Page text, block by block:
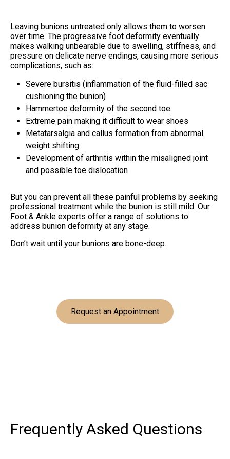
Leaving bunions untreated only allows them to worsen
over time. The progressive foot deformity eventually
makes walking unbearable due to swelling, stiffness, and
pressure on delicate nerve endings, causing more serious
complications, such as:
Severe bursitis (inflammation of the fluid-filled sac
cushioning the bunion)
Hammertoe deformity of the second toe
Extreme pain making it difficult to wear shoes
Metatarsalgia and callus formation from abnormal
weight shifting
Development of arthritis within the misaligned joint
and possible toe dislocation
But you can prevent all these painful problems by seeking
professional treatment while the bunion is still mild. Our
Foot & Ankle experts offer a range of solutions to
address bunion deformity at any stage.
Don’t wait until your bunions are bone-deep.
Request an Appointment
Frequently Asked Questions